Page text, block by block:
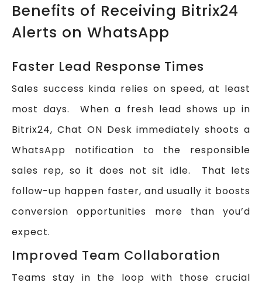
Benefits of Receiving Bitrix24
Alerts on WhatsApp
Faster Lead Response Times
Sales success kinda relies on speed, at least
most days. When a fresh lead shows up in
Bitrix24, Chat ON Desk immediately shoots a
WhatsApp notification to the responsible
sales rep, so it does not sit idle. That lets
follow-up happen faster, and usually it boosts
conversion opportunities more than you’d
expect.
Improved Team Collaboration
Teams stay in the loop with those crucial